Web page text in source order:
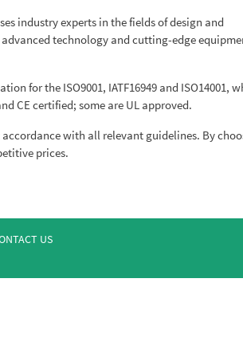
industry experts in the fields of design and
technology and cutting-edge
for the ISO9001, IATF16949 and ISO14001,
CE certified; some are UL approved.
with all relevant guidelines. By
prices.
US